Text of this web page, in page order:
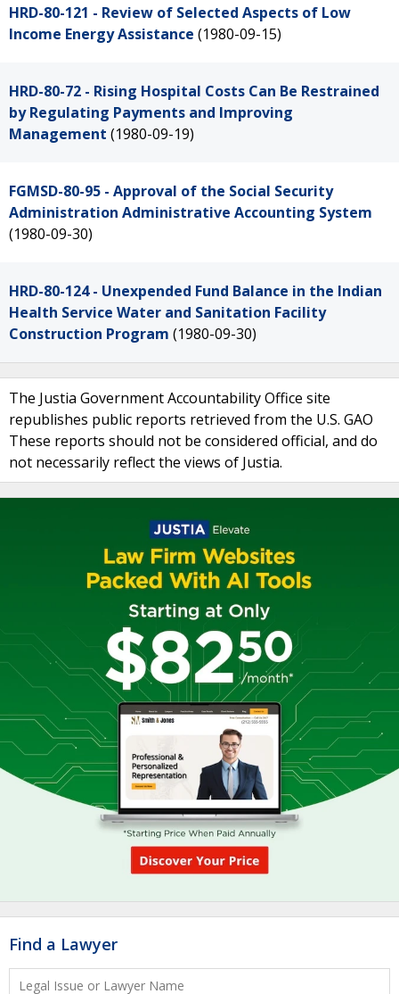
HRD-80-121 - Review of Selected Aspects of Low
Income Energy Assistance (1980-09-15)
HRD-80-72 - Rising Hospital Costs Can Be Restrained
by Regulating Payments and Improving
Management (1980-09-19)
FGMSD-80-95 - Approval of the Social Security
Administration Administrative Accounting System
(1980-09-30)
HRD-80-124 - Unexpended Fund Balance in the Indian
Health Service Water and Sanitation Facility
Construction Program (1980-09-30)
The Justia Government Accountability Office site
republishes public reports retrieved from the U.S. GAO
These reports should not be considered official, and do
not necessarily reflect the views of Justia.
Find a Lawyer